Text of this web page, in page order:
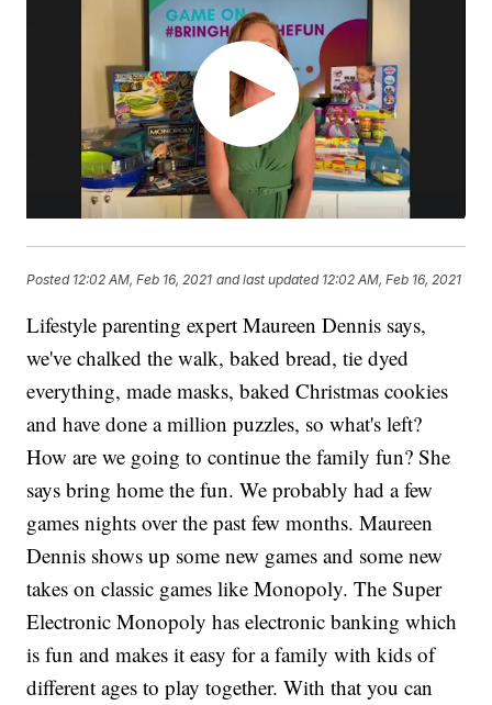
Posted 12:02 AM, Feb 16, 2021 and last updated 12:02 AM, Feb 16, 2021
Lifestyle parenting expert Maureen Dennis says,
we've chalked the walk, baked bread, tie dyed
everything, made masks, baked Christmas cookies
and have done a million puzzles, so what's left?
How are we going to continue the family fun? She
says bring home the fun. We probably had a few
games nights over the past few months. Maureen
Dennis shows up some new games and some new
takes on classic games like Monopoly. The Super
Electronic Monopoly has electronic banking which
is fun and makes it easy for a family with kids of
different ages to play together. With that you can